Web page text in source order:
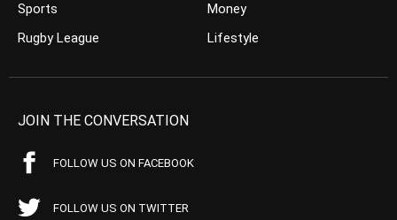
Sports
Rugby League
Money
Lifestyle
JOIN THE CONVERSATION
FOLLOW US ON FACEBOOK
FOLLOW US ON TWITTER